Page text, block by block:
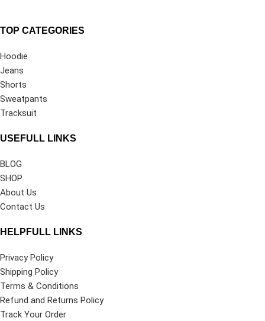
TOP CATEGORIES
Hoodie
Jeans
Shorts
Sweatpants
Tracksuit
USEFULL LINKS
BLOG
SHOP
About Us
Contact Us
HELPFULL LINKS
Privacy Policy
Shipping Policy
Terms & Conditions
Refund and Returns Policy
Track Your Order